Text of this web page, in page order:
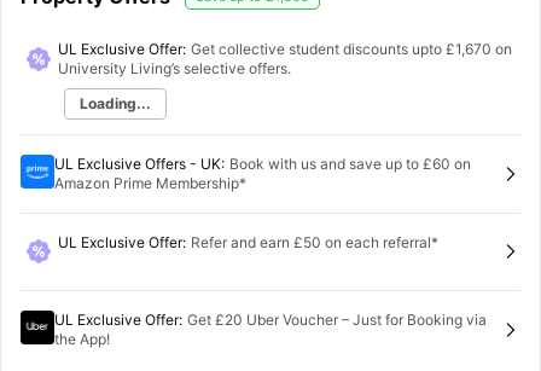
UL Exclusive Offer: Get collective student discounts upto £1,670 on
University Living’s selective offers.
Loading...
UL Exclusive Offers - UK: Book with us and save up to £60 on
Amazon Prime Membership*
UL Exclusive Offer: Refer and earn £50 on each referral*
UL Exclusive Offer: Get £20 Uber Voucher – Just for Booking via
the App!